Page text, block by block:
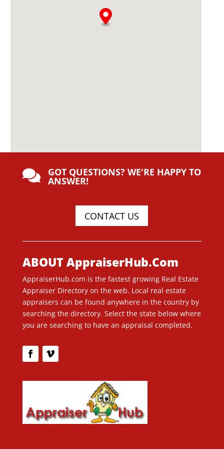
 GOT QUESTIONS? WE'RE HAPPY TO
ANSWER!
CONTACT US
ABOUT AppraiserHub.Com
AppraiserHub.com is the fastest growing Real Estate
Appraiser Directory on the web. Local real estate
appraisers can be found anywhere in the country by
searching the directory. Select the state below where
you are searching to have an appraisal completed.